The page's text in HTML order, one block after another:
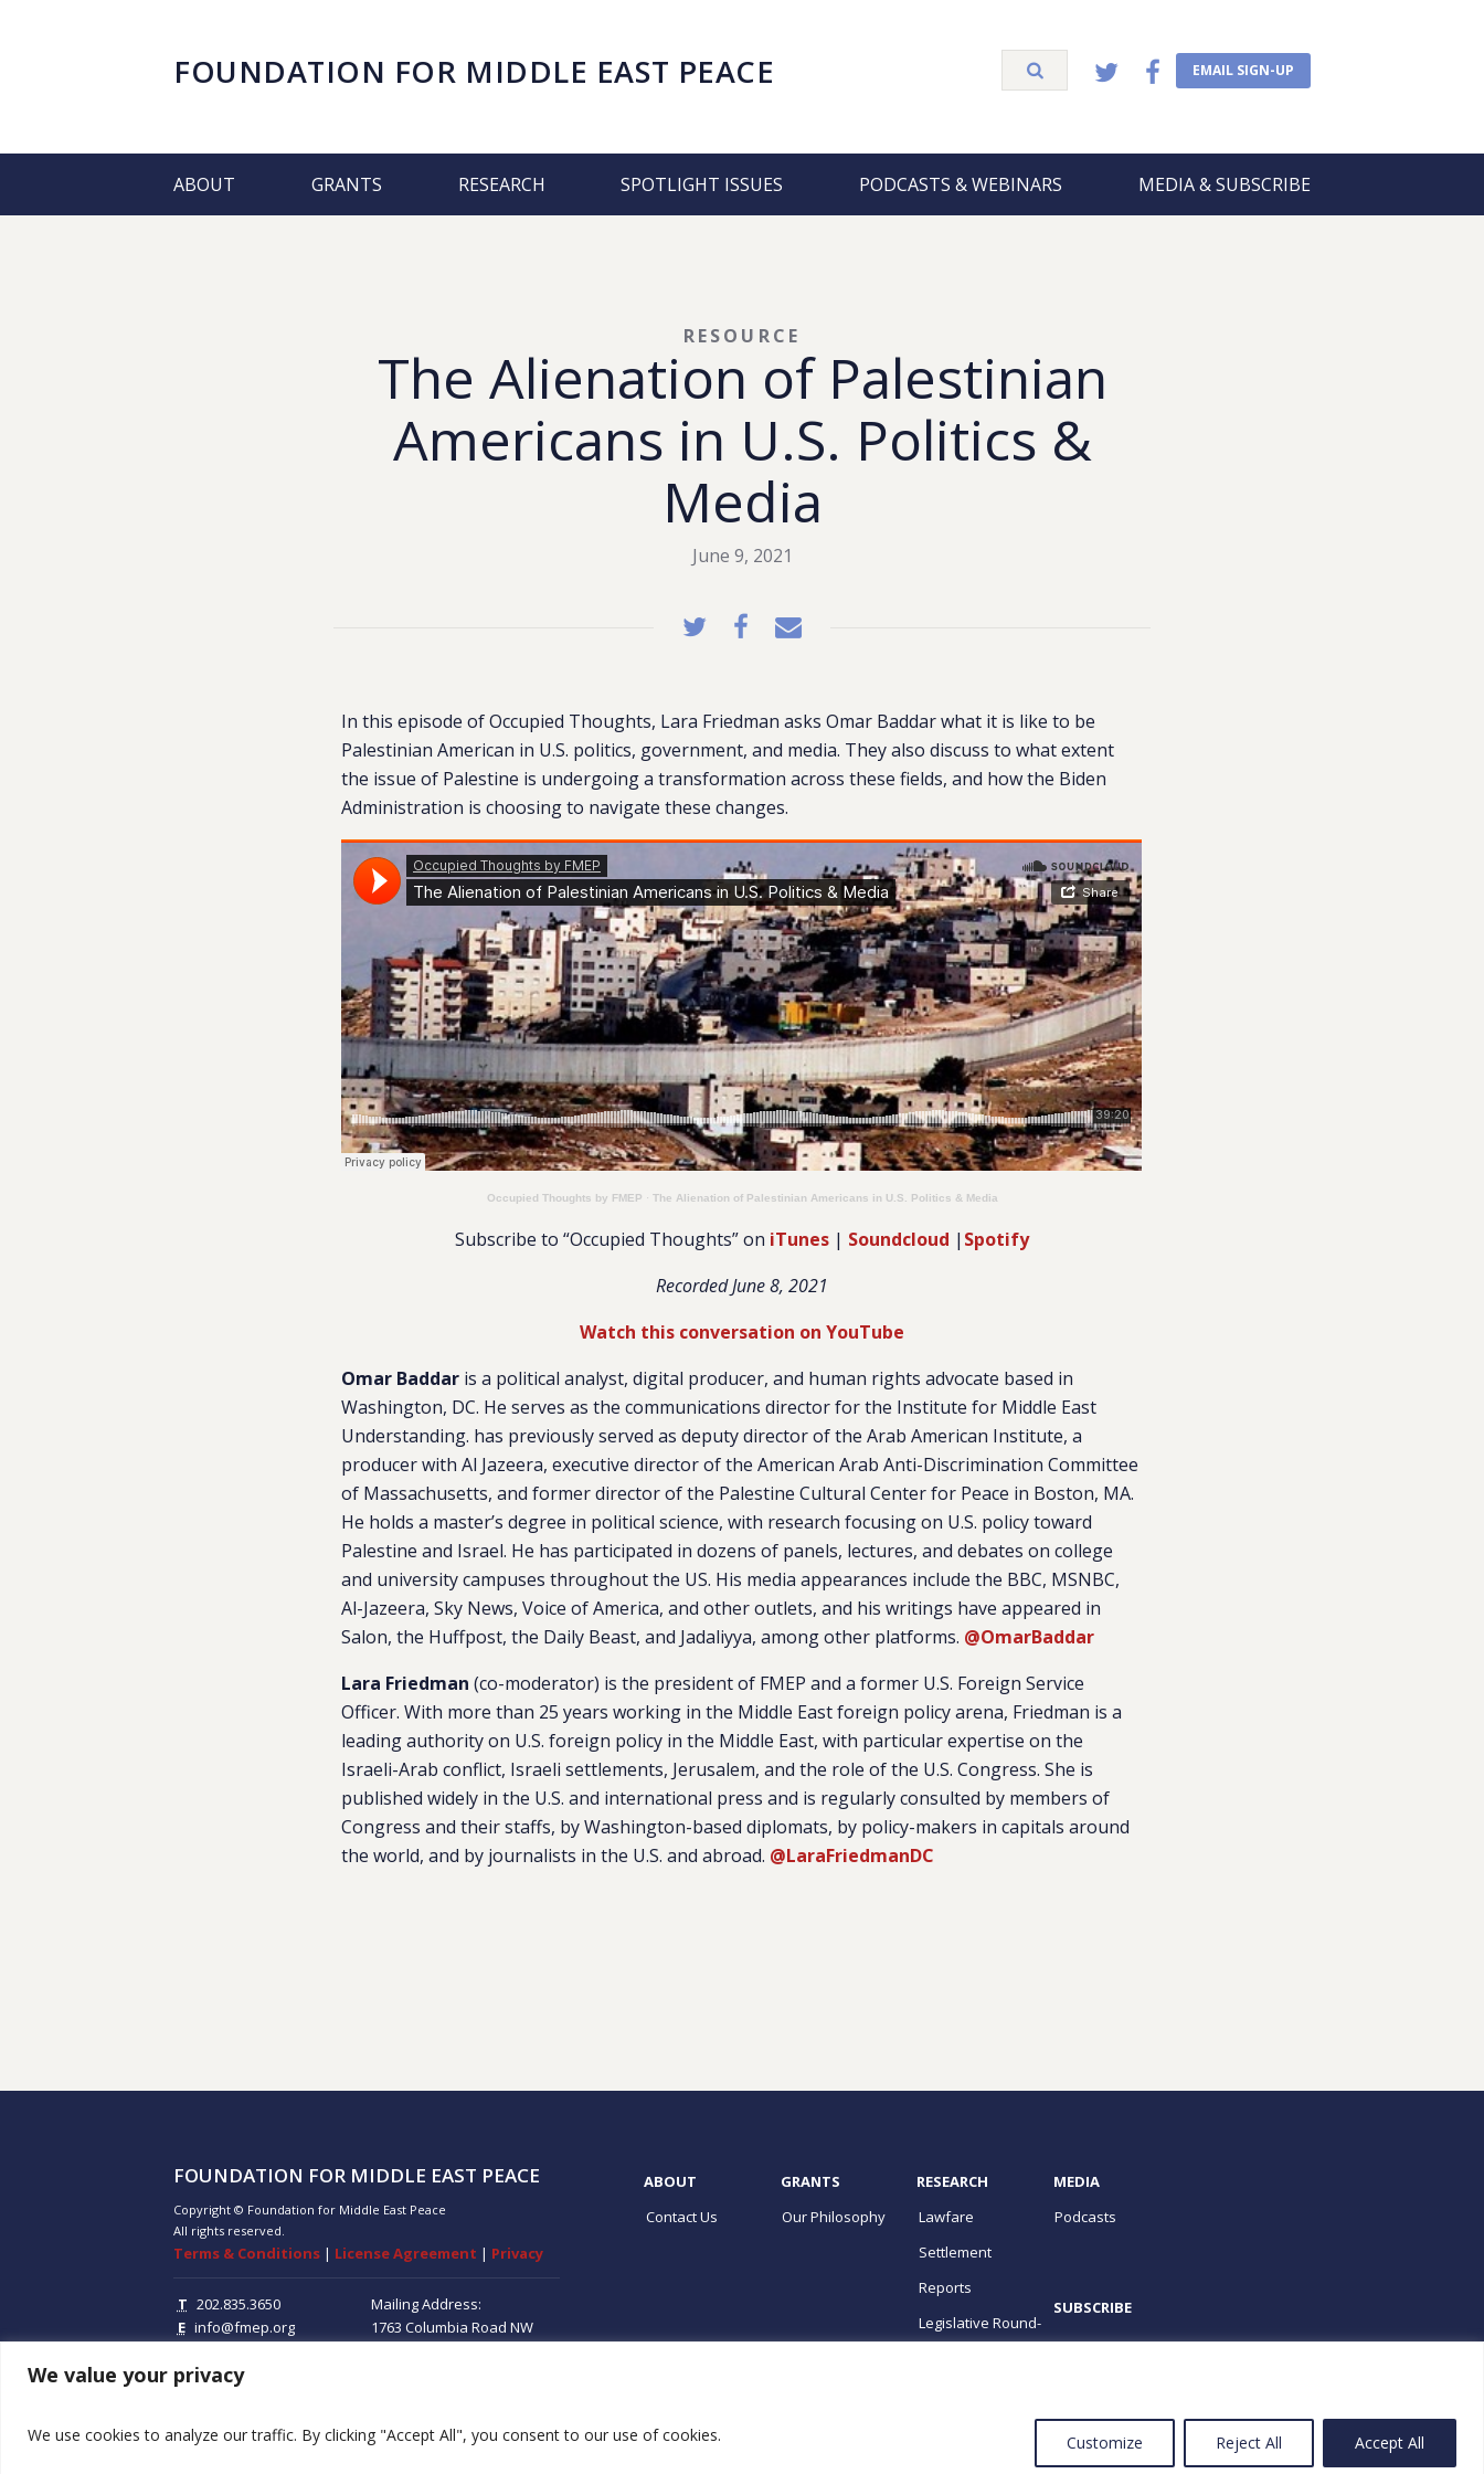
We value your privacy
We use cookies to analyze our traffic. By clicking "Accept All", you consent to our use of cookies. Customize Reject All Accept All
FOUNDATION FOR MIDDLE EAST PEACE EMAIL SIGN-UP
ABOUT GRANTS RESEARCH SPOTLIGHT ISSUES PODCASTS & WEBINARS MEDIA & SUBSCRIBE
The Alienation of Palestinian
Americans in U.S. Politics &
Media
RESOURCE
June 9, 2021
In this episode of Occupied Thoughts, Lara Friedman asks Omar Baddar what it is like to be
Palestinian American in U.S. politics, government, and media. They also discuss to what extent
the issue of Palestine is undergoing a transformation across these fields, and how the Biden
Administration is choosing to navigate these changes.
Occupied Thoughts by FMEP · The Alienation of Palestinian Americans in U.S. Politics & Media
Subscribe to “Occupied Thoughts” on iTunes | Soundcloud | Spotify
Recorded June 8, 2021
Watch this conversation on YouTube
Omar Baddar is a political analyst, digital producer, and human rights advocate based in
Washington, DC. He serves as the communications director for the Institute for Middle East
Understanding. has previously served as deputy director of the Arab American Institute, a
producer with Al Jazeera, executive director of the American Arab Anti-Discrimination Committee
of Massachusetts, and former director of the Palestine Cultural Center for Peace in Boston, MA.
He holds a master’s degree in political science, with research focusing on U.S. policy toward
Palestine and Israel. He has participated in dozens of panels, lectures, and debates on college
and university campuses throughout the US. His media appearances include the BBC, MSNBC,
Al-Jazeera, Sky News, Voice of America, and other outlets, and his writings have appeared in
Salon, the Huffpost, the Daily Beast, and Jadaliyya, among other platforms. @OmarBaddar
Lara Friedman (co-moderator) is the president of FMEP and a former U.S. Foreign Service
Officer. With more than 25 years working in the Middle East foreign policy arena, Friedman is a
leading authority on U.S. foreign policy in the Middle East, with particular expertise on the
Israeli-Arab conflict, Israeli settlements, Jerusalem, and the role of the U.S. Congress. She is
published widely in the U.S. and international press and is regularly consulted by members of
Congress and their staffs, by Washington-based diplomats, by policy-makers in capitals around
the world, and by journalists in the U.S. and abroad. @LaraFriedmanDC
FOUNDATION FOR MIDDLE EAST PEACE
Copyright © Foundation for Middle East Peace
All rights reserved.
Terms & Conditions | License Agreement | Privacy
T 202.835.3650
E info@fmep.org
Mailing Address:
1763 Columbia Road NW
ABOUT
Contact Us
GRANTS
Our Philosophy
RESEARCH
Lawfare
Settlement
Reports
Legislative Round-
MEDIA
Podcasts
SUBSCRIBE